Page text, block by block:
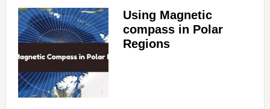
Using Magnetic
compass in Polar
Regions